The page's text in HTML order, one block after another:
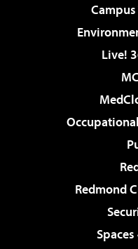
Live!
Redmond